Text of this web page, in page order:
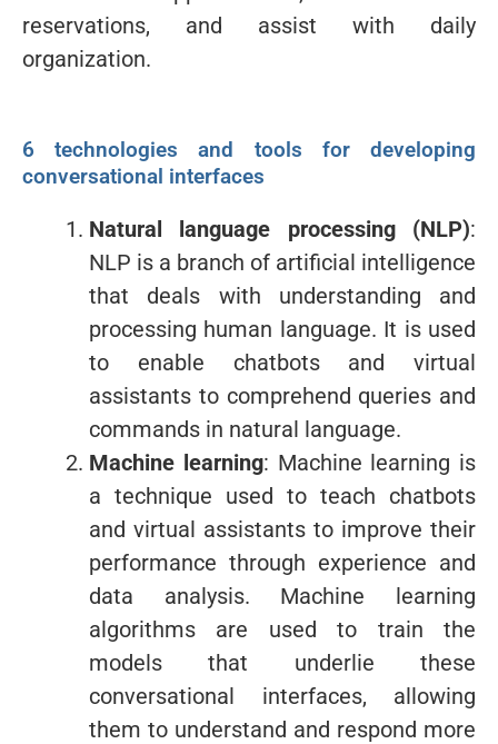
reservations, and assist with daily
organization.
6 technologies and tools for developing
conversational interfaces
Natural language processing (NLP):
NLP is a branch of artificial intelligence
that deals with understanding and
processing human language. It is used
to enable chatbots and virtual
assistants to comprehend queries and
commands in natural language.
Machine learning: Machine learning is
a technique used to teach chatbots
and virtual assistants to improve their
performance through experience and
data analysis. Machine learning
algorithms are used to train the
models that underlie these
conversational interfaces, allowing
them to understand and respond more